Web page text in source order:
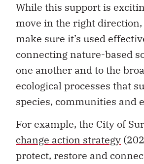
While this support is
move in the right direction,
make sure it’s used
connecting nature-based
one another and to the
ecological processes that
species, communities and
For example, the City of
change action strategy
protect, restore and